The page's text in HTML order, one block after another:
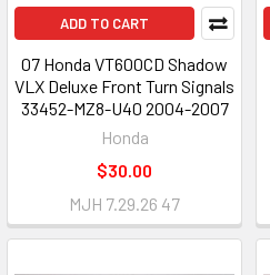
ADD TO CART
07 Honda VT600CD Shadow
VLX Deluxe Front Turn Signals
33452-MZ8-U40 2004-2007
Honda
$30.00
MJH 7.29.26 47